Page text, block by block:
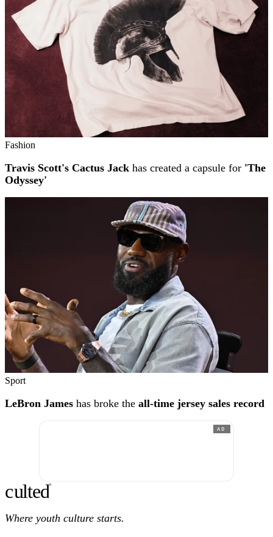
Fashion
Travis Scott's Cactus Jack has created a capsule for 'The
Odyssey'
Sport
LeBron James has broke the all-time jersey sales record
AD
culted®
Where youth culture starts.